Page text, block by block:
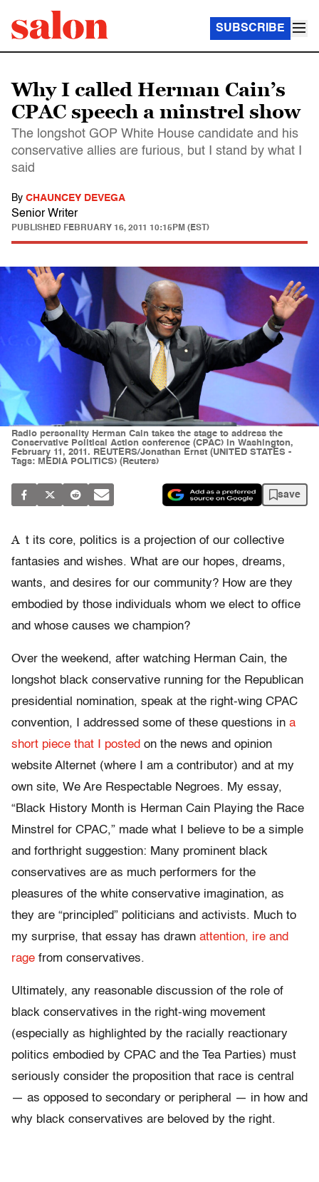
SUBSCRIBE
Why I called Herman Cain’s
CPAC speech a minstrel show
The longshot GOP White House candidate and his
conservative allies are furious, but I stand by what I
said
By CHAUNCEY DEVEGA
Senior Writer
PUBLISHED FEBRUARY 16, 2011 10:15PM (EST)
Radio personality Herman Cain takes the stage to address the
Conservative Political Action conference (CPAC) in Washington,
February 11, 2011. REUTERS/Jonathan Ernst (UNITED STATES -
Tags: MEDIA POLITICS) (Reuters)
save
A t its core, politics is a projection of our collective
fantasies and wishes. What are our hopes, dreams,
wants, and desires for our community? How are they
embodied by those individuals whom we elect to office
and whose causes we champion?
Over the weekend, after watching Herman Cain, the
longshot black conservative running for the Republican
presidential nomination, speak at the right-wing CPAC
convention, I addressed some of these questions in a
short piece that I posted on the news and opinion
website Alternet (where I am a contributor) and at my
own site, We Are Respectable Negroes. My essay,
“Black History Month is Herman Cain Playing the Race
Minstrel for CPAC,” made what I believe to be a simple
and forthright suggestion: Many prominent black
conservatives are as much performers for the
pleasures of the white conservative imagination, as
they are “principled” politicians and activists. Much to
my surprise, that essay has drawn attention, ire and
rage from conservatives.
Ultimately, any reasonable discussion of the role of
black conservatives in the right-wing movement
(especially as highlighted by the racially reactionary
politics embodied by CPAC and the Tea Parties) must
seriously consider the proposition that race is central
— as opposed to secondary or peripheral — in how and
why black conservatives are beloved by the right.